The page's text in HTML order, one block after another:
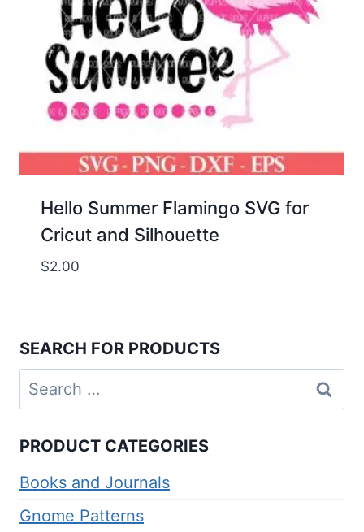
Hello Summer Flamingo SVG for
Cricut and Silhouette
$2.00
SEARCH FOR PRODUCTS
Search
for:
PRODUCT CATEGORIES
Books and Journals
Gnome Patterns